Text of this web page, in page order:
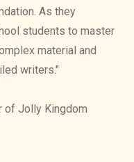
As they
students to master
material and
writers."
of Jolly Kingdom